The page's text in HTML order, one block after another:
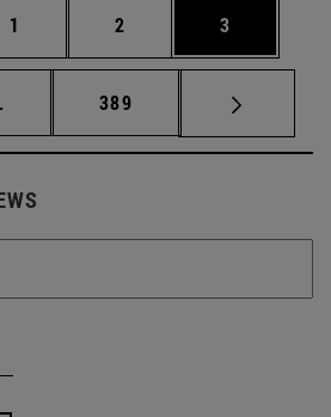
Page
1 Page
2 Page
3
Intermediate pages Use TAB to
Page
389